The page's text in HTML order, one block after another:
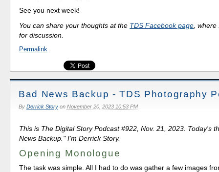
See you next week!
You can share your thoughts at the TDS Facebook page ,
for discussion.
Permalink
Bad News Backup - TDS Photography
By Derrick Storyon November 20, 2023 10:53 PM
This is The Digital Story Podcast #922, Nov. 21, 2023. Today's
News Backup." I'm Derrick Story.
Opening Monologue
The task was simple. All I had to do was gather a few images